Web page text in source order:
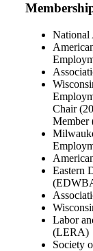
National
Chair
Member
Eastern
Labor
(LERA)
Society